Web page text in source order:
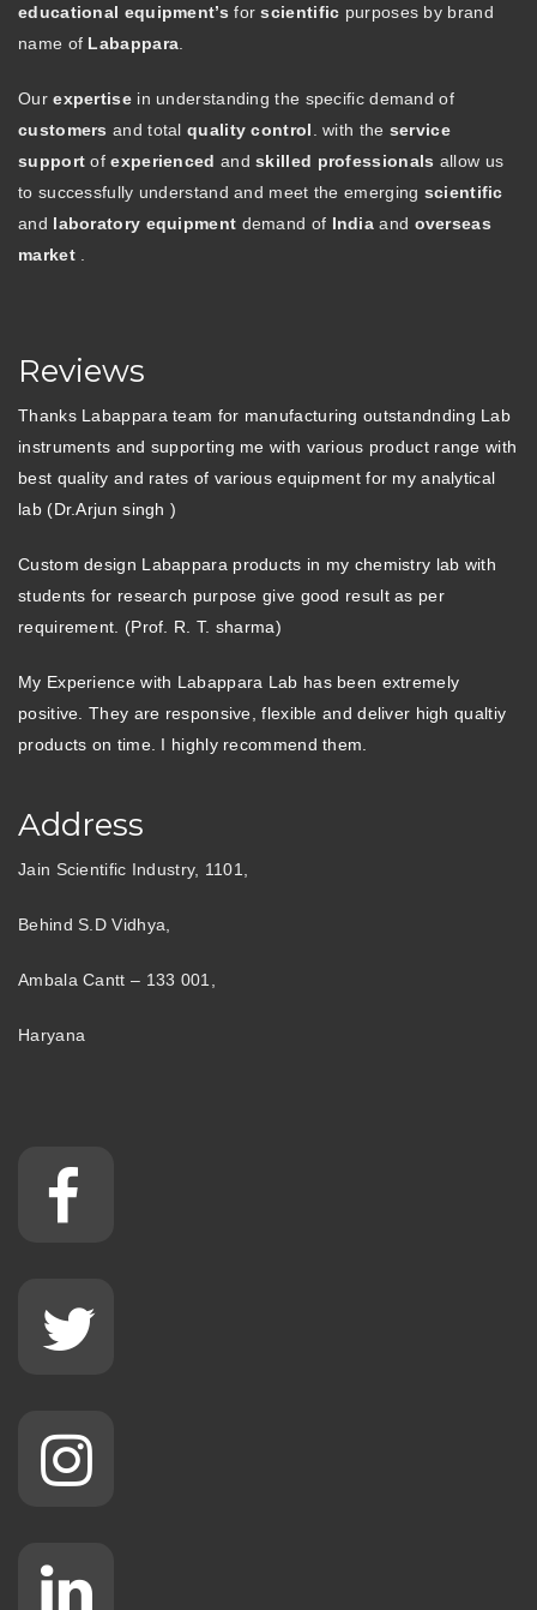
educational equipment’s forscientific purposes by brand
name of Labappara
Ourexpertisein understanding the specific demand of
customers and totalquality control . with the service
support ofexperienced andskilled professionals allow us
to successfully understand and meet the emerging scientific
and laboratory equipment demand of India and overseas
market.
Reviews
Thanks Labappara team for manufacturing outstandnding Lab
instruments and supporting me with various product range with
best quality and rates of various equipment for my analytical
lab (Dr.Arjun singh )
Custom design Labappara products in my chemistry lab with
students for research purpose give good result as per
requirement. (Prof. R. T. sharma)
My Experience with Labappara Lab has been extremely
positive. They are responsive, flexible and deliver high qualtiy
products on time. I highly recommend them.
Address
Jain Scientific Industry, 1101,
Behind S.D Vidhya,
Ambala Cantt – 133 001,
Haryana